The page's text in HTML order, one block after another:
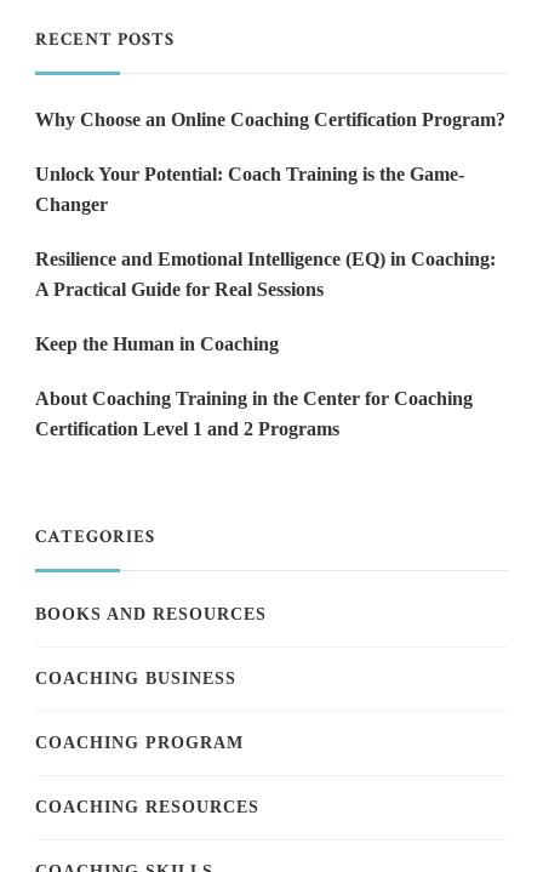
RECENT POSTS
Why Choose an Online Coaching Certification Program?
Unlock Your Potential: Coach Training is the Game-
Changer
Resilience and Emotional Intelligence (EQ) in Coaching:
A Practical Guide for Real Sessions
Keep the Human in Coaching
About Coaching Training in the Center for Coaching
Certification Level 1 and 2 Programs
CATEGORIES
BOOKS AND RESOURCES
COACHING BUSINESS
COACHING PROGRAM
COACHING RESOURCES